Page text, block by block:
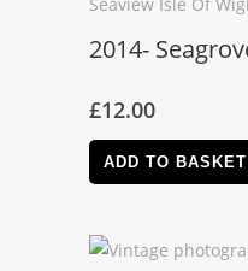
2014-
£12.00
ADD TO BASKET